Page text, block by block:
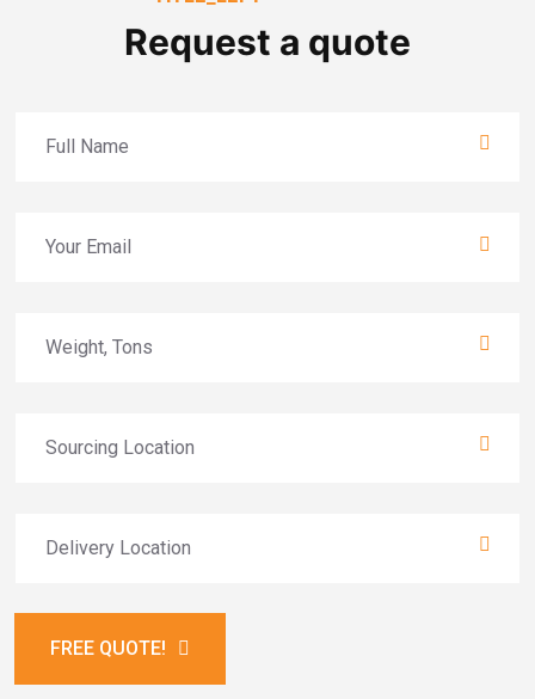
Request a quote
FREE QUOTE!